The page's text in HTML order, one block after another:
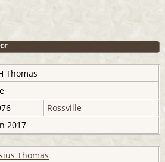
Thomas
Rossville
2017
Thomas